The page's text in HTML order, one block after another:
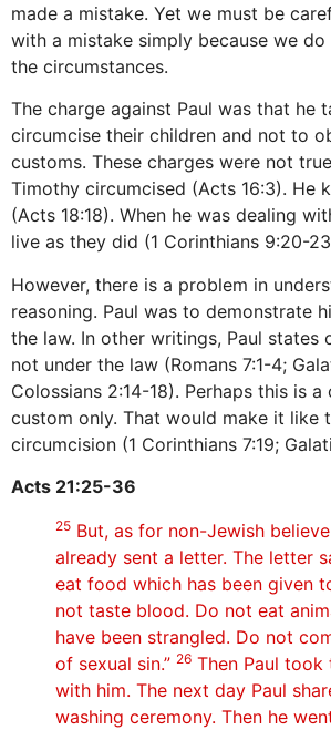
made a mistake. Yet we must be
with a mistake simply because we
the circumstances.
The charge against Paul was that he
circumcise their children and not to
customs. These charges were not
Timothy circumcised (Acts 16:3). He
(Acts 18:18). When he was dealing
live as they did (1 Corinthians 9:20-
However, there is a problem in
reasoning. Paul was to demonstrate
the law. In other writings, Paul states
not under the law (Romans 7:1-4;
Colossians 2:14-18). Perhaps this is
custom only. That would make it like
circumcision (1 Corinthians 7:19;
Acts 21:25-36
25 But, as for non-Jewish
already sent a letter. The letter
eat food which has been given
not taste blood. Do not eat
have been strangled. Do not
of sexual sin.” 26 Then Paul took
with him. The next day Paul
washing ceremony. Then he